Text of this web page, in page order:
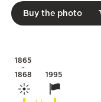
Buy the photo
1865
-
1868 1995